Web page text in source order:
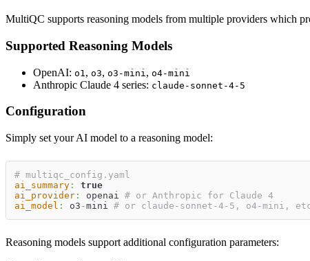
MultiQC supports reasoning models from multiple providers which
Supported Reasoning Models
OpenAI: o1 , o3, o3-mini , o4-mini
Anthropic Claude 4 series: claude-sonnet-4-5
Configuration
Simply set your AI model to a reasoning model:
# multiqc_config.yaml
ai_summary :
true
ai_provider : openai # or Anthropic for Claude 4
ai_model : o3 -mini # or claude-sonnet-4-5, o4-mini,
Reasoning models support additional configuration parameters: